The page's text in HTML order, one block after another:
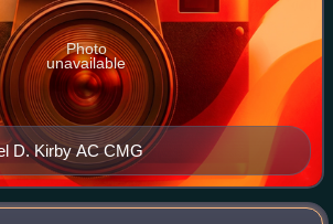
D. Kirby AC CMG
Photo
unavailable